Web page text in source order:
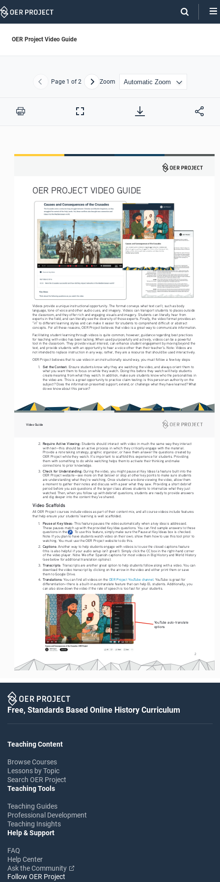
Skip
OER Project Video Guide
Previous
Page 1 of 2 NextZoom
Print
Full
OER PROJECT VIDEO GUIDE
Videos provide a unique instructional opportunity. The format conveys what text can’t, such as body
language, tone of voice and other audio cues, and imagery. Videos can transport students to places outside
the classroom, and they offer rich and engaging visuals and imagery. Students can literally hear from
experts in the field, and can literally see the diversity of those experts. Finally, the video format provides an
“in” to different learning styles and can make it easier for students to comprehend difficult or abstract
concepts. For all these reasons, OER Project believes that video is a great way to communicate information.
Facilitating student learning through videos is quite common; however, guidance regarding best practices
for teaching with video has been lacking. When used purposefully and actively, videos can be a powerful
tool in the classroom. They provide visual interest, can enhance student engagement by moving beyond the
text, and provide students with an opportunity to hear a voice other than their teacher’s. Note: Videos are
not intended to replace instruction in any way; rather, they are a resource that should be used interactively.
OER Project believes that to use video in an instructionally sound way, you must follow a few key steps:
1.
Set the Context: Ensure students know why they are watching the video, and always orient them to
what you want them to focus on while they watch. Doing this before they watch will help students
create meaning from what they watch. In addition, make sure students know who the personalities in
the video are. This is a great opportunity to practice claim testing: is this person an authority on the
subject? Does the information presented support, extend, or challenge what they have learned? What
do we know about this person?
2
Video Guide
2. Require Active Viewing: Students should interact with video in much the same way they interact
with text—this should be an active process in which they critically engage with the material.
Provide a note taking strategy, graphic organizer, or have them answer the questions created by
OER Project while they watch. It’s important to scaffold this experience for students. Providing
them with something to do while watching helps them to activate their thinking and make
connections to prior knowledge.
3. Check for Understanding: During the video, you might pause at Key Ideas (a feature built into the
OER Project website—see more on that below) or stop at other key points to make sure students
are understanding what they’re watching. Once students are done viewing the video, allow them
a moment to gather their notes and discuss with a peer what they saw. Providing a short debrief
period before you ask questions of the larger class allows students to internalize what they just
watched. Then, when you follow up with debrief questions, students are ready to provide answers
and dig deeper into the content they’ve shared.
Video Scaffolds
All OER Project courses include videos as part of their content mix, and all course videos include features
that help ensure your students’ learning is well scaffolded.
1.
Pause at Key Ideas: This feature pauses the video automatically when a key idea is addressed.
These pauses match up with the provided Key Idea questions. You can find sample answers to these
questions in the      . To use this feature, simply make sure the Pause at Key Ideas box is checked.
Note: If you plan to have students watch video on their own, show them how to use this tool prior to
watching. You must use the OER Project website to do this.
2. Captions: Another way to help students engage with videos is to use the closed captions feature
(this is also helpful if your audio setup isn’t great!). Simply click the CC box in the right-hand corner
of the video player. Note: We offer Spanish captions for most videos in Big History and World History
(see below for additional translation options).
3. Transcripts: Transcripts are another great option to help students follow along with a video. You can
download the video transcript by clicking on the arrow in the video and either print them or save
them to Google Drive.
4. Translations: You can find all videos on the OER Project YouTube channel. YouTube is great for
differentiation—there is a built-in autotranslate feature that can help EL students. Additionally, you
can also slow down the video if the rate of speech is too fast for your students.
YouTube auto-translate
options
Free, Standards Based Online History Curriculum
Teaching Content
Browse Courses
Lessons by Topic
Search OER Project
Teaching Tools
Teaching Guides
Professional Development
Teaching Insights
Help & Support
FAQ
Help Center
Ask the Community
Follow OER Project